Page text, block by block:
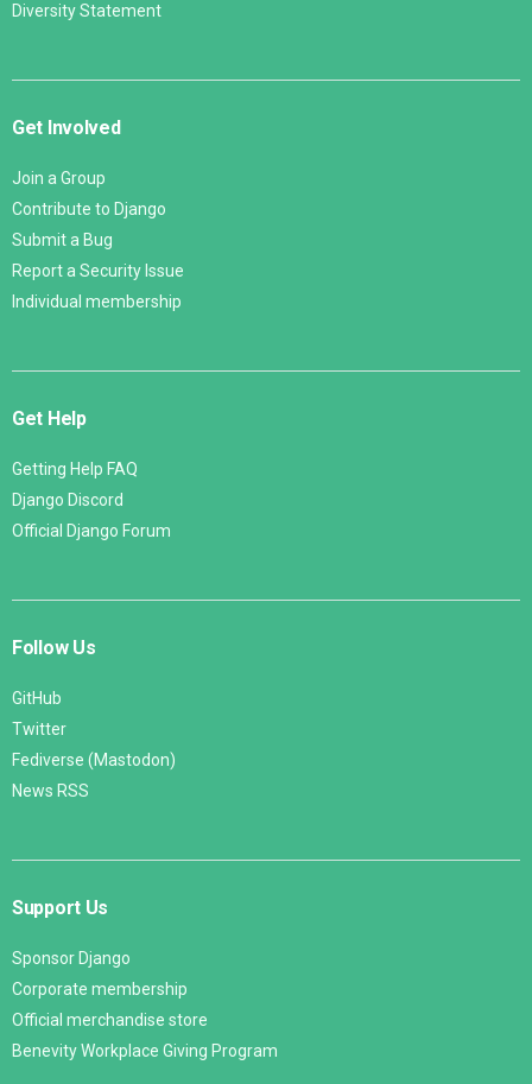
Diversity Statement
Get Involved
Join a Group
Contribute to Django
Submit a Bug
Report a Security Issue
Individual membership
Get Help
Getting Help FAQ
Django Discord
Official Django Forum
Follow Us
GitHub
Twitter
Fediverse (Mastodon)
News RSS
Support Us
Sponsor Django
Corporate membership
Official merchandise store
Benevity Workplace Giving Program